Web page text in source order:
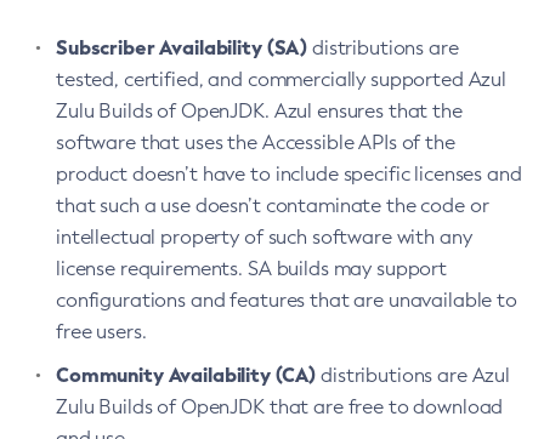
Subscriber Availability (SA) distributions are
tested, certified, and commercially supported Azul
Zulu Builds of OpenJDK. Azul ensures that the
software that uses the Accessible APIs of the
product doesn’t have to include specific licenses and
that such a use doesn’t contaminate the code or
intellectual property of such software with any
license requirements. SA builds may support
configurations and features that are unavailable to
free users.
Community Availability (CA) distributions are Azul
Zulu Builds of OpenJDK that are free to download